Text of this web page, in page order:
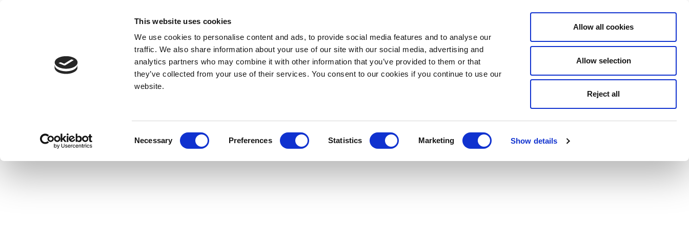
This website uses cookies
We use cookies to personalise content and ads, to provide social media features and to analyse our
traffic. We also share information about your use of our site with our social media, advertising and
analytics partners who may combine it with other information that you’ve provided to them or that
they’ve collected from your use of their services. You consent to our cookies if you continue to use our
website.
Necessary Preferences Statistics Marketing Show details
Allow all cookies
Allow selection
Reject all